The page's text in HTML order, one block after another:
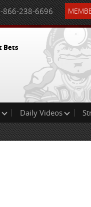
866-238-6696
Bets
Daily Videos